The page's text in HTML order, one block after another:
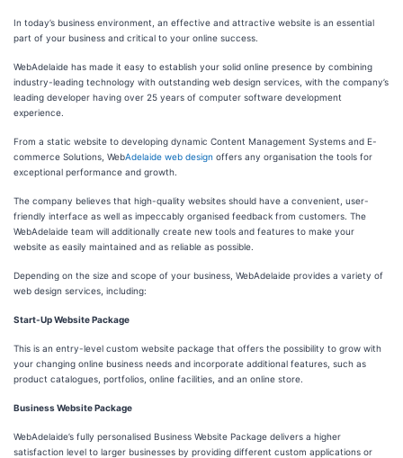
In today’s business environment, an effective and attractive website is an essential
part of your business and critical to your online success.
WebAdelaide has made it easy to establish your solid online presence by combining
industry-leading technology with outstanding web design services, with the company’s
leading developer having over 25 years of computer software development
experience.
From a static website to developing dynamic Content Management Systems and E-
commerce Solutions, WebAdelaide web design offers any organisation the tools for
exceptional performance and growth.
The company believes that high-quality websites should have a convenient, user-
friendly interface as well as impeccably organised feedback from customers. The
WebAdelaide team will additionally create new tools and features to make your
website as easily maintained and as reliable as possible.
Depending on the size and scope of your business, WebAdelaide provides a variety of
web design services, including:
Start-Up Website Package
This is an entry-level custom website package that offers the possibility to grow with
your changing online business needs and incorporate additional features, such as
product catalogues, portfolios, online facilities, and an online store.
Business Website Package
WebAdelaide’s fully personalised Business Website Package delivers a higher
satisfaction level to larger businesses by providing different custom applications or